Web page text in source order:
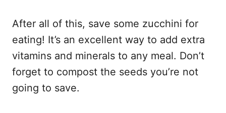
After all of this, save some zucchini for
eating! It’s an excellent way to add extra
vitamins and minerals to any meal. Don’t
forget to compost the seeds you’re not
going to save.